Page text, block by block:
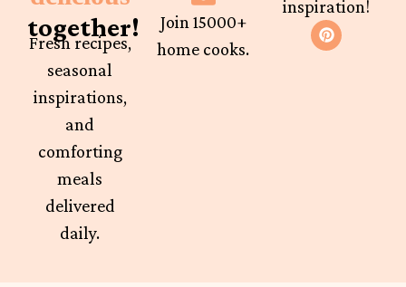
together!
Fresh recipes,
seasonal
inspirations,
and
comforting
meals
delivered
daily.
Join 15000+
home cooks.
inspiration!